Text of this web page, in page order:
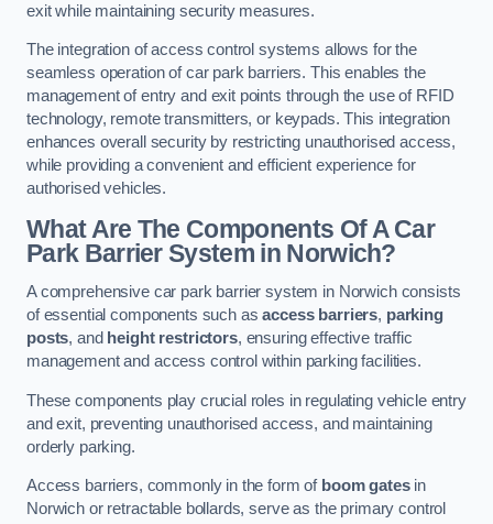
exit while maintaining security measures.
The integration of access control systems allows for the
seamless operation of car park barriers. This enables the
management of entry and exit points through the use of RFID
technology, remote transmitters, or keypads. This integration
enhances overall security by restricting unauthorised access,
while providing a convenient and efficient experience for
authorised vehicles.
What Are The Components Of A Car
Park Barrier System in Norwich?
A comprehensive car park barrier system in Norwich consists
of essential components such asaccess barriers, parking
posts, and height restrictors, ensuring effective traffic
management and access control within parking facilities.
These components play crucial roles in regulating vehicle entry
and exit, preventing unauthorised access, and maintaining
orderly parking.
Access barriers, commonly in the form of boom gatesin
Norwich or retractable bollards, serve as the primary control